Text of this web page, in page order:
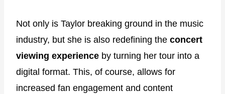
Not only is Taylor breaking ground in the music
industry, but she is also redefining the concert
viewing experience by turning her tour into a
digital format. This, of course, allows for
increased fan engagement and content